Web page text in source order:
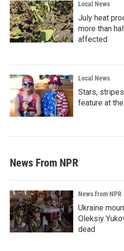
Local News
July heat
more than
affected
Local News
Stars,
feature at
News From NPR
News from NPR
Ukraine
Oleksiy
dead